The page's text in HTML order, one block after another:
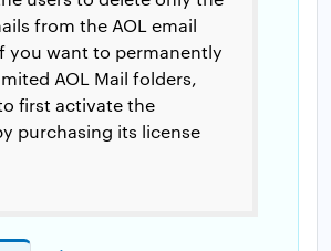
from the AOL email
you want to permanently
AOL Mail folders,
first activate the
purchasing its license